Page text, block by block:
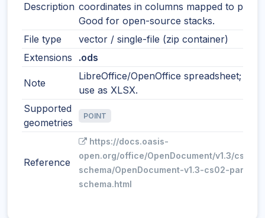
Description coordinates in columns mapped to
Good for open-source stacks.
File type
vector / single-file (zip container)
Extensions
.ods
Note
LibreOffice/OpenOffice spreadsheet;
use as XLSX.
Supported
geometries
POINT
Reference
https://docs.oasis-
open.org/office/OpenDocument/v1.3/cs02/
schema/OpenDocument-v1.3-cs02-part3-
schema.html